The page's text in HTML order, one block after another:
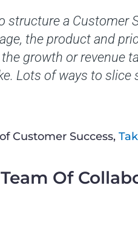
structure a Customer
the product and
growth or revenue
Lots of ways to
Customer Success,
Of